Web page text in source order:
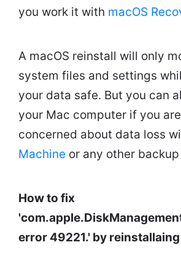
you work it with macOS
A macOS reinstall will only
system files and settings
your data safe. But you can
your Mac computer if you
concerned about data loss
Machine or any other
How to fix
error 49221.' by reinstallaing